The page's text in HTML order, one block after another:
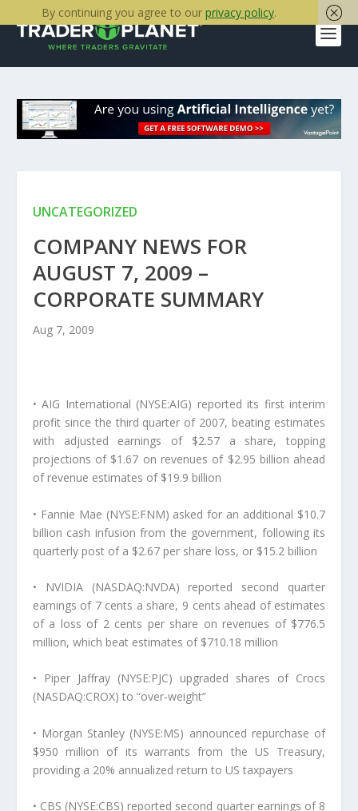
UNCATEGORIZED
COMPANY NEWS FOR
AUGUST 7, 2009 –
CORPORATE SUMMARY
Aug 7, 2009
• AIG International (NYSE:AIG) reported its first interim
profit since the third quarter of 2007, beating estimates
with adjusted earnings of $2.57 a share, topping
projections of $1.67 on revenues of $2.95 billion ahead
of revenue estimates of $19.9 billion
• Fannie Mae (NYSE:FNM) asked for an additional $10.7
billion cash infusion from the government, following its
quarterly post of a $2.67 per share loss, or $15.2 billion
• NVIDIA (NASDAQ:NVDA) reported second quarter
earnings of 7 cents a share, 9 cents ahead of estimates
of a loss of 2 cents per share on revenues of $776.5
million, which beat estimates of $710.18 million
• Piper Jaffray (NYSE:PJC) upgraded shares of Crocs
(NASDAQ:CROX) to “over-weight”
• Morgan Stanley (NYSE:MS) announced repurchase of
$950 million of its warrants from the US Treasury,
providing a 20% annualized return to US taxpayers
• CBS (NYSE:CBS) reported second quarter earnings of 8
By continuing you agree to our privacy policy.